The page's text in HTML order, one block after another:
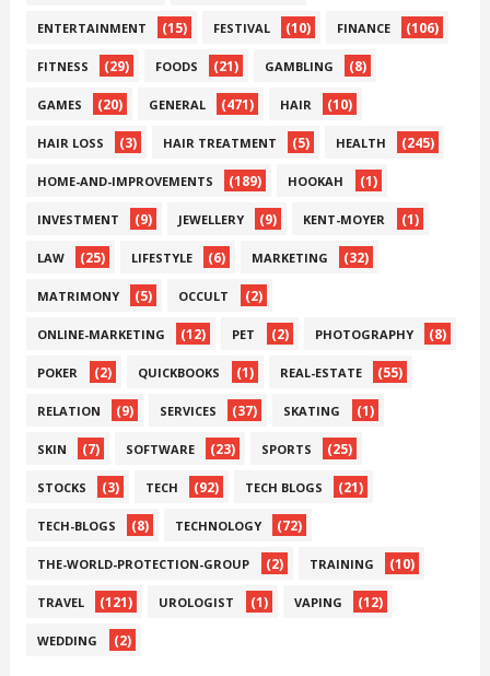
ENTERTAINMENT (15) FESTIVAL (10) FINANCE (106)
FITNESS (29) FOODS (21) GAMBLING (8)
GAMES (20) GENERAL (471) HAIR (10)
HAIR LOSS (3) HAIR TREATMENT (5) HEALTH (245)
HOME-AND-IMPROVEMENTS (189) HOOKAH (1)
INVESTMENT (9) JEWELLERY (9) KENT-MOYER (1)
LAW (25) LIFESTYLE (6) MARKETING (32)
MATRIMONY (5) OCCULT (2)
ONLINE-MARKETING (12) PET (2) PHOTOGRAPHY (8)
POKER (2) QUICKBOOKS (1) REAL-ESTATE (55)
RELATION (9) SERVICES (37) SKATING (1)
SKIN (7) SOFTWARE (23) SPORTS (25)
STOCKS (3) TECH (92) TECH BLOGS (21)
TECH-BLOGS (8) TECHNOLOGY (72)
THE-WORLD-PROTECTION-GROUP (2) TRAINING (10)
TRAVEL (121) UROLOGIST (1) VAPING (12)
WEDDING (2)